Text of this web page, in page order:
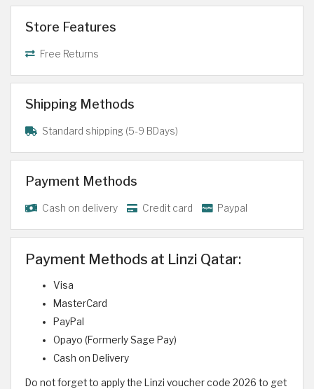
Store Features
Free Returns
Shipping Methods
Standard shipping (5-9 BDays)
Payment Methods
Cash on delivery Credit card Paypal
Payment Methods at Linzi Qatar:
Visa
MasterCard
PayPal
Opayo (Formerly Sage Pay)
Cash on Delivery
Do not forget to apply the Linzi voucher code 2026 to get